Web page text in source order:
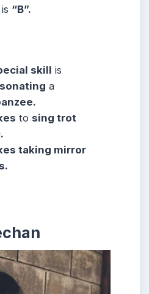
is “B”.
skill is
a
to sing trot
taking mirror